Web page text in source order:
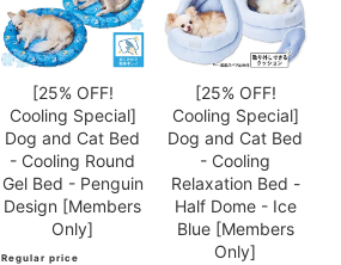
[25% OFF!
Cooling Special]
Dog and Cat Bed
- Cooling Round
Gel Bed - Penguin
Design [Members
Only]
Regular price
[25% OFF!
Cooling Special]
Dog and Cat Bed
- Cooling
Relaxation Bed -
Half Dome - Ice
Blue [Members
Only]